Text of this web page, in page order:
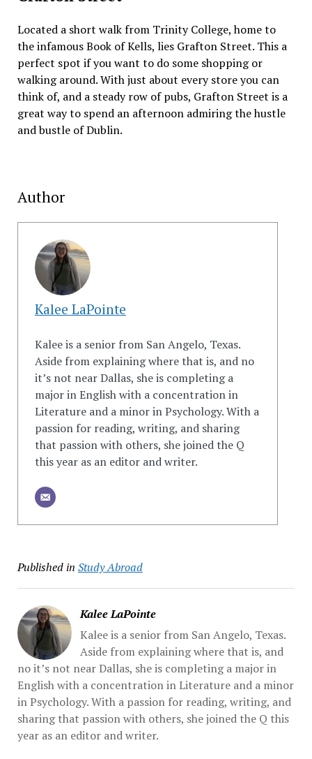
Located a short walk from Trinity College, home to
the infamous Book of Kells, lies Grafton Street. This a
perfect spot if you want to do some shopping or
walking around. With just about every store you can
think of, and a steady row of pubs, Grafton Street is a
great way to spend an afternoon admiring the hustle
and bustle of Dublin.
Author
Kalee LaPointe
Kalee is a senior from San Angelo, Texas.
Aside from explaining where that is, and no
it’s not near Dallas, she is completing a
major in English with a concentration in
Literature and a minor in Psychology. With a
passion for reading, writing, and sharing
that passion with others, she joined the Q
this year as an editor and writer.
Published in Study Abroad
Kalee LaPointe
Kalee is a senior from San Angelo, Texas.
Aside from explaining where that is, and
no it’s not near Dallas, she is completing a major in
English with a concentration in Literature and a minor
in Psychology. With a passion for reading, writing, and
sharing that passion with others, she joined the Q this
year as an editor and writer.